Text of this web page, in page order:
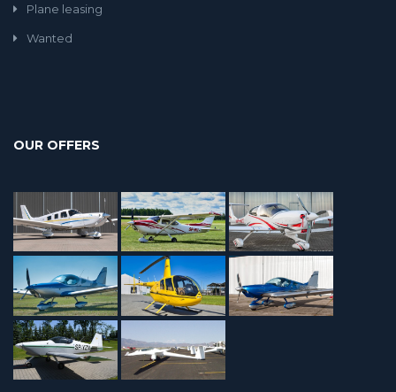
Plane leasing
Wanted
OUR OFFERS